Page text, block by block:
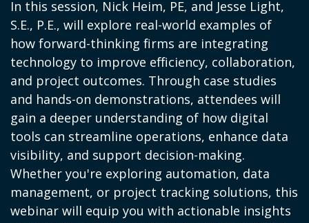
In this session, Nick Heim, PE, and Jesse Light,
S.E., P.E., will explore real-world examples of
how forward-thinking firms are integrating
technology to improve efficiency, collaboration,
and project outcomes. Through case studies
and hands-on demonstrations, attendees will
gain a deeper understanding of how digital
tools can streamline operations, enhance data
visibility, and support decision-making.
Whether you're exploring automation, data
management, or project tracking solutions, this
webinar will equip you with actionable insights